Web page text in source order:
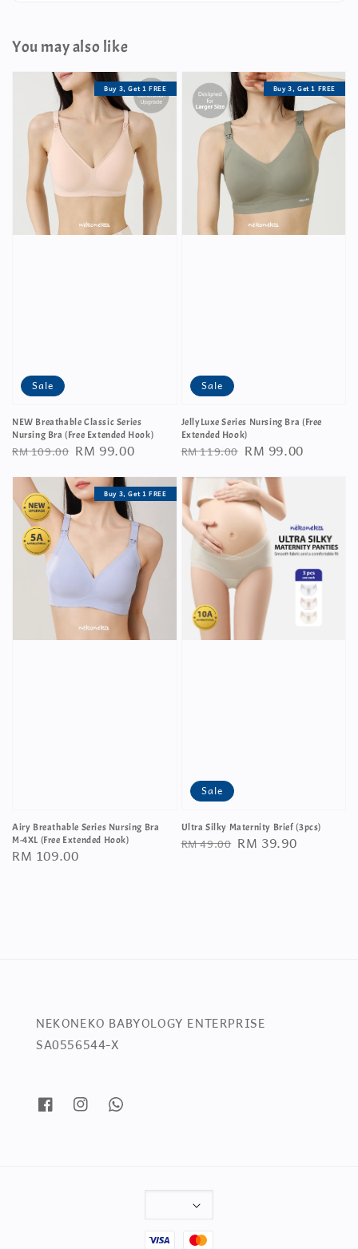
You may also like
Sale
Buy 3, Get 1 FREE
NEW Breathable Classic Series
Nursing Bra (Free Extended Hook)
Regular
RM 109.00 Sale
RM 99.00
Sale
Buy 3, Get 1 FREE
JellyLuxe Series Nursing Bra (Free
Extended Hook)
Regular
RM 119.00 Sale
RM 99.00
Buy 3, Get 1 FREE
Airy Breathable Series Nursing Bra
M-4XL (Free Extended Hook)
Regular
RM 109.00
Sale
Ultra Silky Maternity Brief (3pcs)
Regular
RM 49.00 Sale
RM 39.90
NEKONEKO BABYOLOGY ENTERPRISE
SA0556544-X